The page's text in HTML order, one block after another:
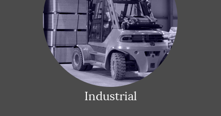
Industrial